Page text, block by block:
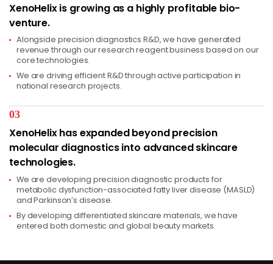
XenoHelix is growing as a highly profitable bio-
venture.
Alongside precision diagnostics R&D, we have generated
revenue through our research reagent business based on our
core technologies.
We are driving efficient R&D through active participation in
national research projects.
03
XenoHelix has expanded beyond precision
molecular diagnostics into advanced skincare
technologies.
We are developing precision diagnostic products for
metabolic dysfunction-associated fatty liver disease (MASLD)
and Parkinson’s disease.
By developing differentiated skincare materials, we have
entered both domestic and global beauty markets.